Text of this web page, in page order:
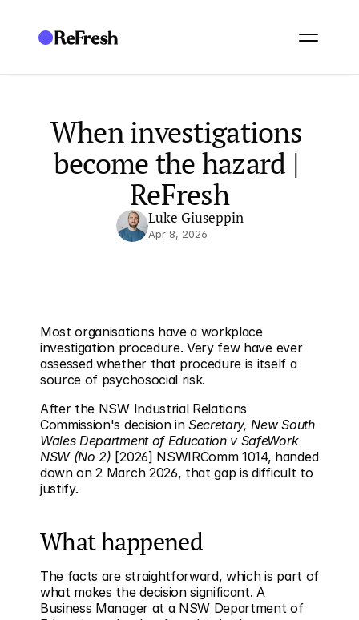
When investigations
become the hazard |
ReFresh
Luke Giuseppin
Apr 8, 2026
Most organisations have a workplace
investigation procedure. Very few have ever
assessed whether that procedure is itself a
source of psychosocial risk.
After the NSW Industrial Relations
Commission's decision in Secretary, New South
Wales Department of Education v SafeWork
NSW (No 2) [2026] NSWIRComm 1014, handed
down on 2 March 2026, that gap is difficult to
justify.
What happened
The facts are straightforward, which is part of
what makes the decision significant. A
Business Manager at a NSW Department of